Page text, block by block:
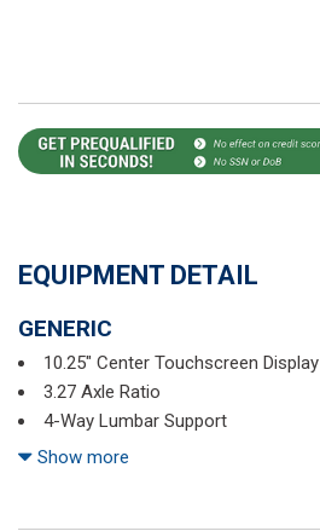
EQUIPMENT DETAIL
GENERIC
10.25" Center Touchscreen Display
3.27 Axle Ratio
4-Way Lumbar Support
4-Wheel Disc Brakes
Show more